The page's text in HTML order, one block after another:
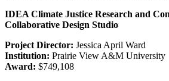
IDEA Climate Justice Research and
Collaborative Design Studio
Project Director: Jessica April Ward
Institution: Prairie View A&M University
Award: $749,108